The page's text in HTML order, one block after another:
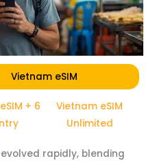
Vietnam eSIM
+ 6
Vietnam eSIM
Unlimited
rapidly, blending